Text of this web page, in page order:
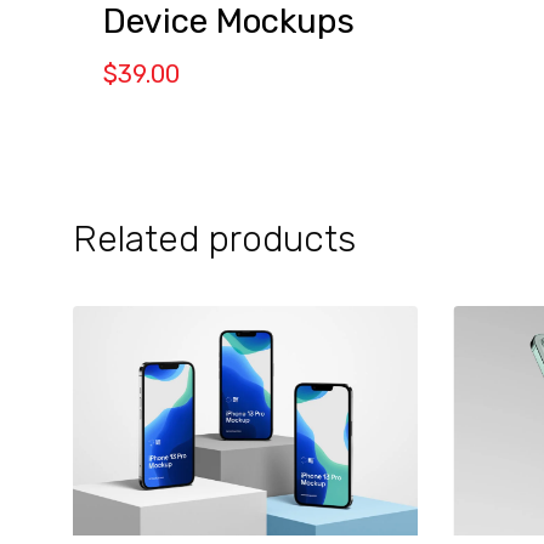
Device Mockups
$39.00
Related products